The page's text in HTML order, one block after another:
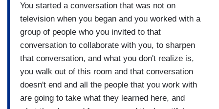
You started a conversation that was not on
television when you began and you worked with a
group of people who you invited to that
conversation to collaborate with you, to sharpen
that conversation, and what you don't realize is,
you walk out of this room and that conversation
doesn't end and all the people that you work with
are going to take what they learned here, and